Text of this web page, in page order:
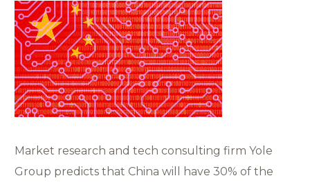
Market research and tech consulting firm Yole
Group predicts that China will have 30% of the